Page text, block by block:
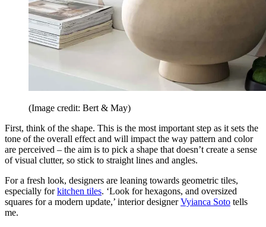
(Image credit: Bert & May)
First, think of the shape. This is the most important step as it sets the
tone of the overall effect and will impact the way pattern and color
are perceived – the aim is to pick a shape that doesn’t create a sense
of visual clutter, so stick to straight lines and angles.
For a fresh look, designers are leaning towards geometric tiles,
especially forkitchen tiles. ‘Look for hexagons, and oversized
squares for a modern update,’ interior designerVyianca Soto tells
me.